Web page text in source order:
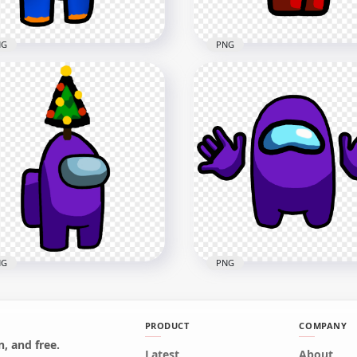
Super Mario Orange
Us Crewmate
Hold Gun PNG
HD Red Among Us Police
Character With Hand
PNG
PNG
Among Us
PNG
and free.
PRODUCT
Latest
COMPANY
About